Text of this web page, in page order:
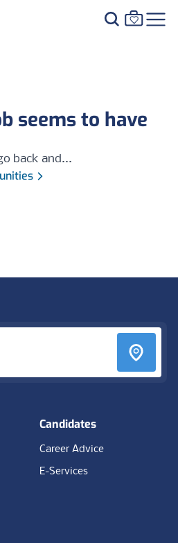
seems to have
back and...
Candidates
Career Advice
E-Services